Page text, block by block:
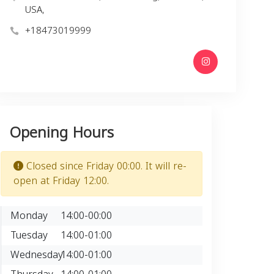
USA,
+18473019999
Opening Hours
Closed since Friday 00:00. It will re-
open at Friday 12:00.
Monday
14:00-00:00
Tuesday
14:00-01:00
Wednesday14:00-01:00